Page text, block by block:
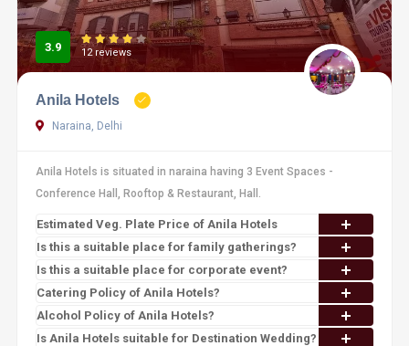
3.9 12 reviews
Anila Hotels
Naraina, Delhi
Anila Hotels is situated in naraina having 3 Event Spaces -
Conference Hall, Rooftop & Restaurant, Hall.
Estimated Veg. Plate Price of Anila Hotels
Is this a suitable place for family gatherings?
Is this a suitable place for corporate event?
Catering Policy of Anila Hotels?
Alcohol Policy of Anila Hotels?
Is Anila Hotels suitable for Destination Wedding?